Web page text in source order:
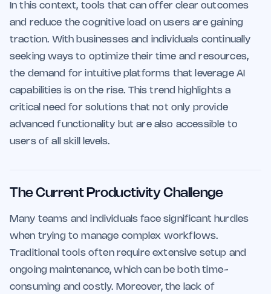
In this context, tools that can offer clear outcomes
and reduce the cognitive load on users are gaining
traction. With businesses and individuals continually
seeking ways to optimize their time and resources,
the demand for intuitive platforms that leverage AI
capabilities is on the rise. This trend highlights a
critical need for solutions that not only provide
advanced functionality but are also accessible to
users of all skill levels.
The Current Productivity Challenge
Many teams and individuals face significant hurdles
when trying to manage complex workflows.
Traditional tools often require extensive setup and
ongoing maintenance, which can be both time-
consuming and costly. Moreover, the lack of